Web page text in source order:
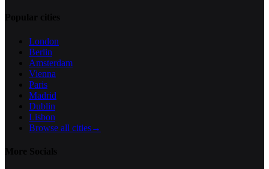
London
Berlin
Amsterdam
Vienna
Paris
Madrid
Dublin
Lisbon
Browse all cities→